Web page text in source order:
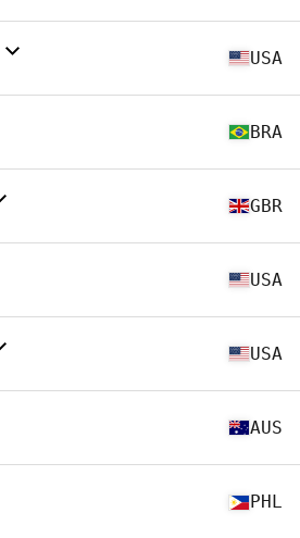
USA
BRA
GBR
USA
USA
AUS
PHL